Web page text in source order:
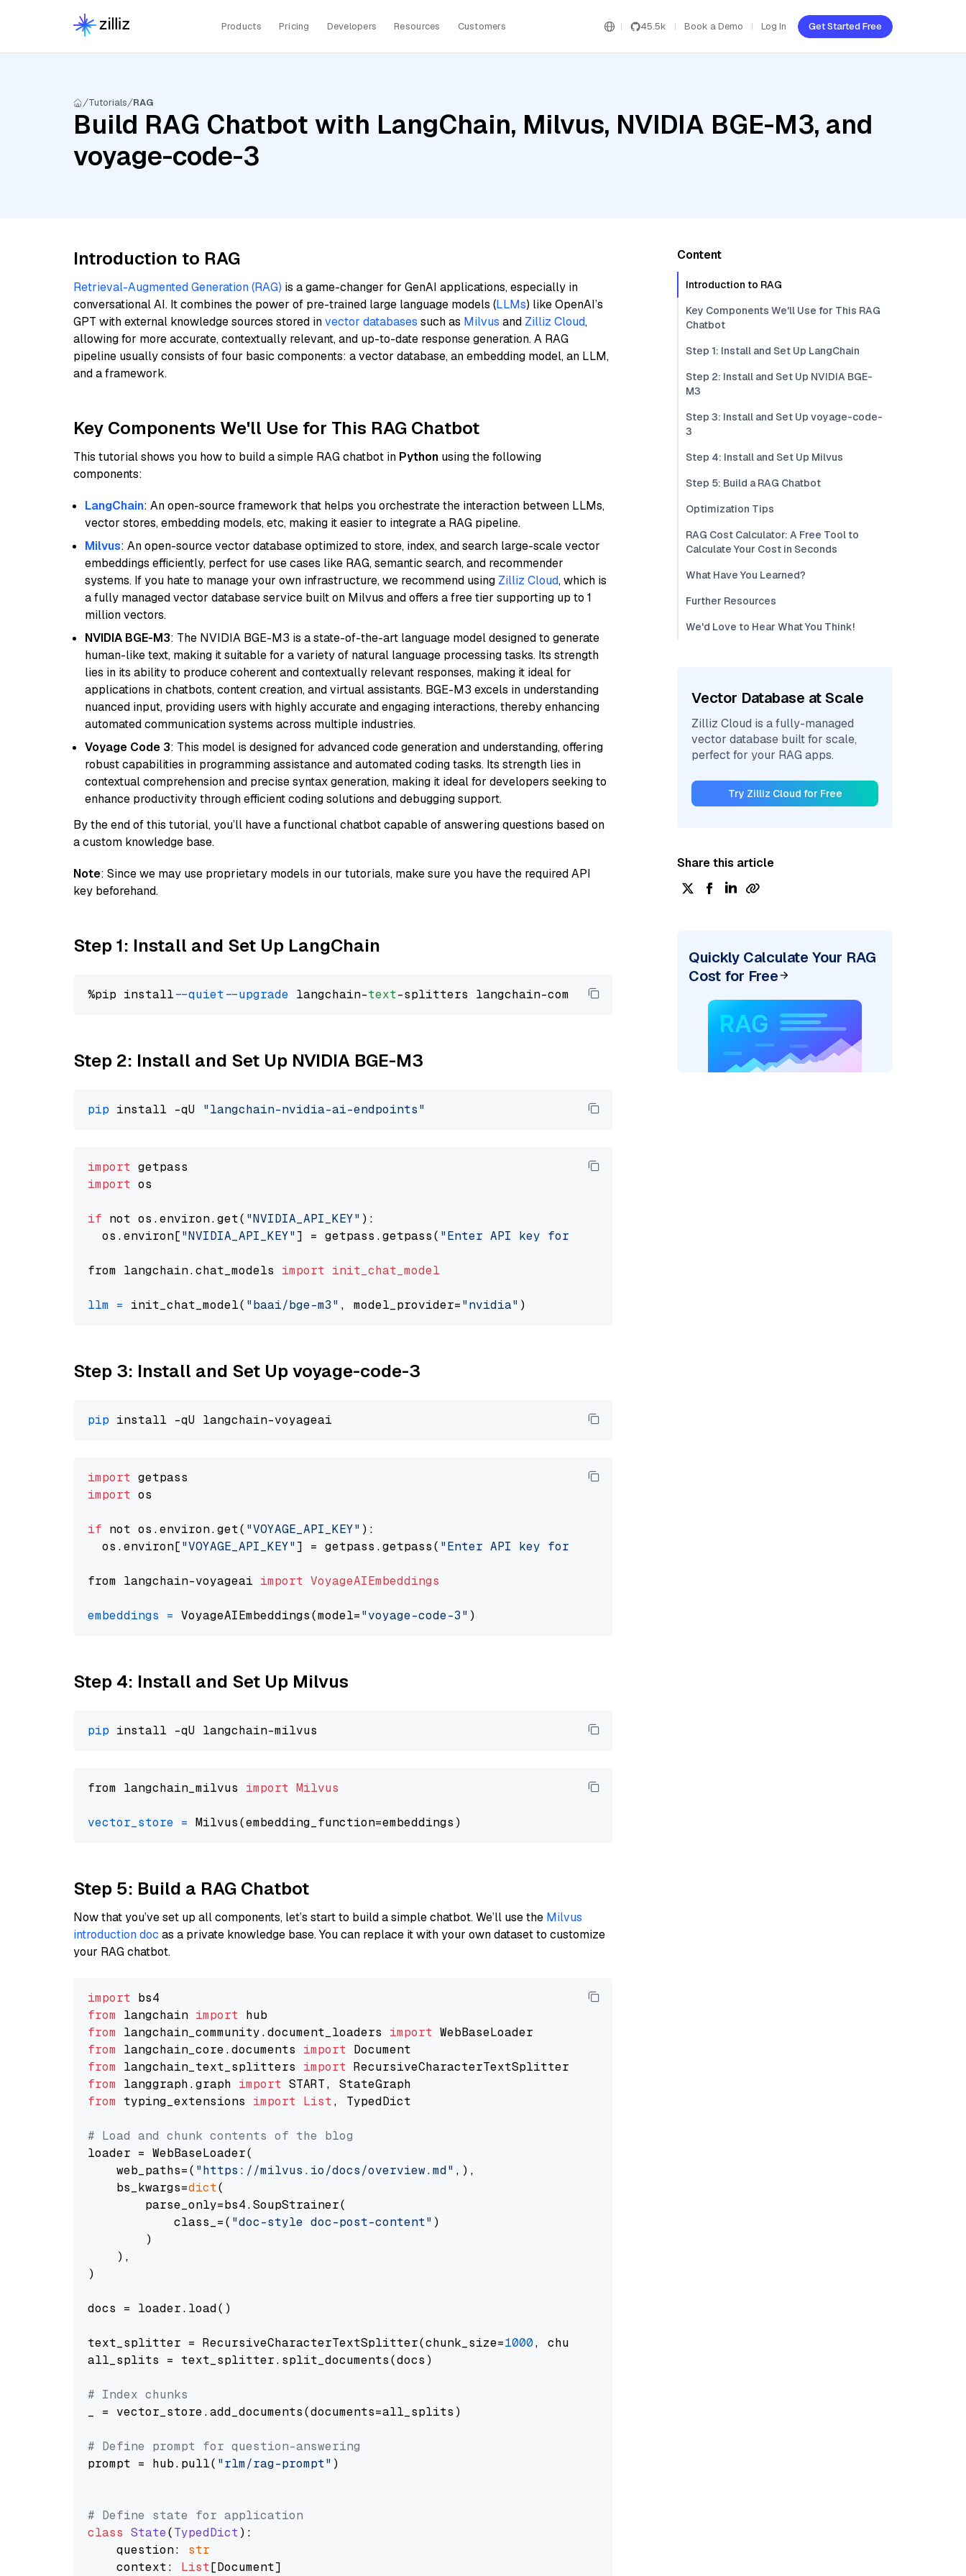
Products Pricing Developers Resources Customers 45.5k Book a Demo Log In Get Started Free
Tutorials RAG
Build RAG Chatbot with LangChain, Milvus, NVIDIA BGE-M3, and
voyage-code-3
Introduction to RAG
Retrieval-Augmented Generation (RAG) is a game-changer for GenAI applications, especially in
conversational AI. It combines the power of pre-trained large language models (LLMs) like OpenAI’s
GPT with external knowledge sources stored invector databases such as Milvus and Zilliz Cloud,
allowing for more accurate, contextually relevant, and up-to-date response generation. A RAG
pipeline usually consists of four basic components: a vector database, an embedding model, an LLM,
and a framework.
Key Components We'll Use for This RAG Chatbot
This tutorial shows you how to build a simple RAG chatbot in Python using the following
components:
LangChain: An open-source framework that helps you orchestrate the interaction between LLMs,
vector stores, embedding models, etc, making it easier to integrate a RAG pipeline.
Milvus: An open-source vector database optimized to store, index, and search large-scale vector
embeddings efficiently, perfect for use cases like RAG, semantic search, and recommender
systems. If you hate to manage your own infrastructure, we recommend using Zilliz Cloud, which is
a fully managed vector database service built on Milvus and offers a free tier supporting up to 1
million vectors.
NVIDIA BGE-M3: The NVIDIA BGE-M3 is a state-of-the-art language model designed to generate
human-like text, making it suitable for a variety of natural language processing tasks. Its strength
lies in its ability to produce coherent and contextually relevant responses, making it ideal for
applications in chatbots, content creation, and virtual assistants. BGE-M3 excels in understanding
nuanced input, providing users with highly accurate and engaging interactions, thereby enhancing
automated communication systems across multiple industries.
Voyage Code 3: This model is designed for advanced code generation and understanding, offering
robust capabilities in programming assistance and automated coding tasks. Its strength lies in
contextual comprehension and precise syntax generation, making it ideal for developers seeking to
enhance productivity through efficient coding solutions and debugging support.
By the end of this tutorial, you’ll have a functional chatbot capable of answering questions based on
a custom knowledge base.
Note: Since we may use proprietary models in our tutorials, make sure you have the required API
key beforehand.
Step 1: Install and Set Up LangChain
%pip install --quiet --upgrade langchain-text
Step 2: Install and Set Up NVIDIA BGE-M3
pip install -qU "langchain-nvidia-ai-endpoints"
import
import os
if not os.environ.get( "NVIDIA_API_KEY" ):
  os.environ[
"NVIDIA_API_KEY"] = getpass.getpass( "Enter API key for NVIDIA: "
from langchain.chat_models import init_chat_model
llm = init_chat_model( "baai/bge-m3" , model_provider="nvidia"
Step 3: Install and Set Up voyage-code-3
pip
import
import os
if not os.environ.get( "VOYAGE_API_KEY" ):
  os.environ[
"VOYAGE_API_KEY"] = getpass.getpass( "Enter API key for Voyage AI: "
from langchain-voyageai import VoyageAIEmbeddings
embeddings = VoyageAIEmbeddings(model="voyage-code-3"
Step 4: Install and Set Up Milvus
pip
from langchain_milvus import Milvus
vector_store =
Step 5: Build a RAG Chatbot
Now that you’ve set up all components, let’s start to build a simple chatbot. We’ll use the Milvus
introduction doc as a private knowledge base. You can replace it with your own dataset to customize
your RAG chatbot.
import
from langchain import
from langchain_community.document_loaders import
from langchain_core.documents import
from langchain_text_splitters import
from langgraph.graph import
from typing_extensions import List, TypedDict
# Load and chunk contents of the blog
loader = WebBaseLoader(
    web_paths=(
"https://milvus.io/docs/overview.md" ,),
    bs_kwargs=
dict(
        parse_only=bs4.SoupStrainer(
            class_=(
"doc-style doc-post-content" )
        )
    ),
)
docs = loader.load()
text_splitter = RecursiveCharacterTextSplitter(chunk_size=1000, chunk_overlap=
all_splits = text_splitter.split_documents(docs)
# Index chunks
_ = vector_store.add_documents(documents=all_splits)
# Define prompt for question-answering
prompt = hub.pull( "rlm/rag-prompt" )
# Define state for application
class State(TypedDict):
    question:
str
    context:
List[Document]
Content
Introduction to RAG
Key Components We'll Use for This RAG
Chatbot
Step 1: Install and Set Up LangChain
Step 2: Install and Set Up NVIDIA BGE-
M3
Step 3: Install and Set Up voyage-code-
3
Step 4: Install and Set Up Milvus
Step 5: Build a RAG Chatbot
Optimization Tips
RAG Cost Calculator: A Free Tool to
Calculate Your Cost in Seconds
What Have You Learned?
Further Resources
We'd Love to Hear What You Think!
Vector Database at Scale
Zilliz Cloud is a fully-managed
vector database built for scale,
perfect for your RAG apps.
Try Zilliz Cloud for Free
Share this article
Quickly Calculate Your RAG
Cost for Free